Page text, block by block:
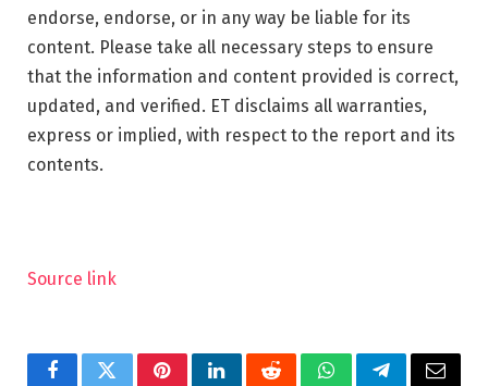
endorse, endorse, or in any way be liable for its
content. Please take all necessary steps to ensure
that the information and content provided is correct,
updated, and verified. ET disclaims all warranties,
express or implied, with respect to the report and its
contents.
Source link